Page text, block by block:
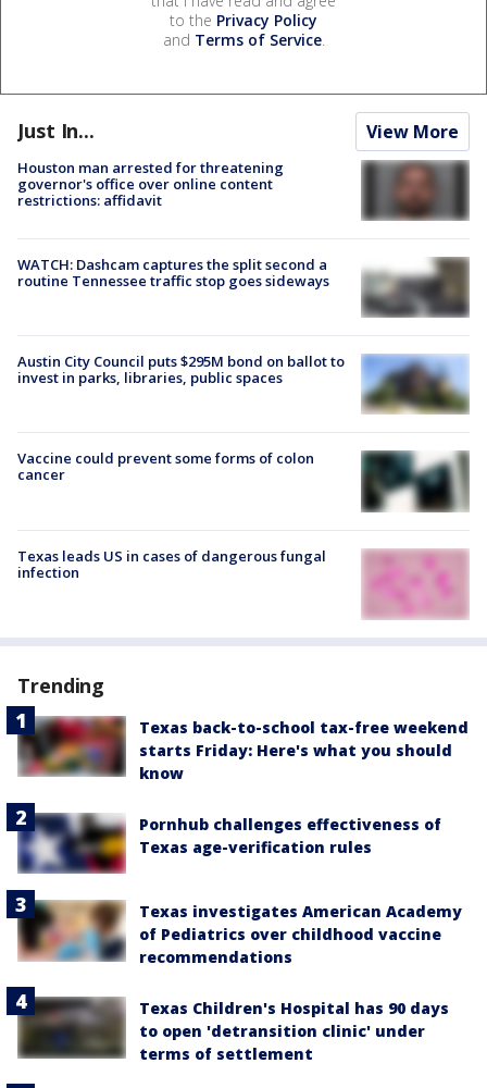
to the Privacy Policy
and Terms of Service.
Just In... View More
Houston man arrested for threatening
governor's office over online content
restrictions: affidavit
WATCH: Dashcam captures the split second a
routine Tennessee traffic stop goes sideways
Austin City Council puts $295M bond on ballot to
invest in parks, libraries, public spaces
Vaccine could prevent some forms of colon
cancer
Texas leads US in cases of dangerous fungal
infection
Trending
Texas back-to-school tax-free weekend
starts Friday: Here's what you should
know
Pornhub challenges effectiveness of
Texas age-verification rules
Texas investigates American Academy
of Pediatrics over childhood vaccine
recommendations
Texas Children's Hospital has 90 days
to open 'detransition clinic' under
terms of settlement